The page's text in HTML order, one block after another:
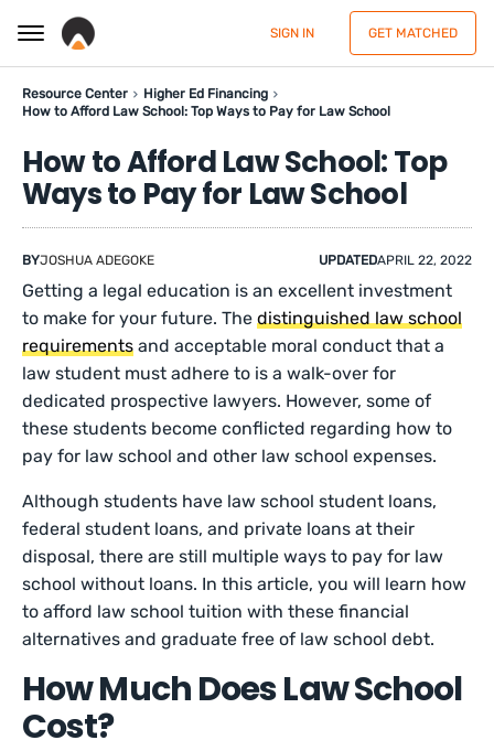
SIGN IN GET MATCHED
Resource Center
Higher Ed Financing
How to Afford Law School: Top Ways to Pay for Law School
How to Afford Law School: Top
Ways to Pay for Law School
BYJOSHUA ADEGOKE UPDATEDAPRIL 22, 2022
Getting a legal education is an excellent investment
to make for your future. Thedistinguished law school
requirements and acceptable moral conduct that a
law student must adhere to is a walk-over for
dedicated prospective lawyers. However, some of
these students become conflicted regarding how to
pay for law school and other law school expenses.
Although students have law school student loans,
federal student loans, and private loans at their
disposal, there are still multiple ways to pay for law
school without loans. In this article, you will learn how
to afford law school tuition with these financial
alternatives and graduate free of law school debt.
How Much Does Law School
Cost?